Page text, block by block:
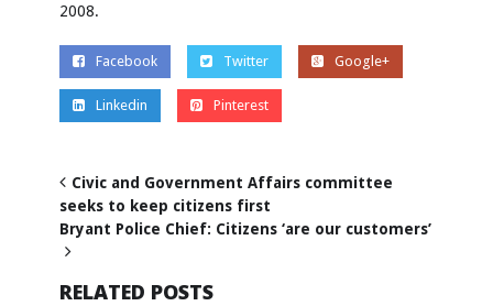
2008.
Facebook Twitter Google+
Linkedin Pinterest
Civic and Government Affairs committee
seeks to keep citizens first
Bryant Police Chief: Citizens ‘are our customers’
RELATED POSTS